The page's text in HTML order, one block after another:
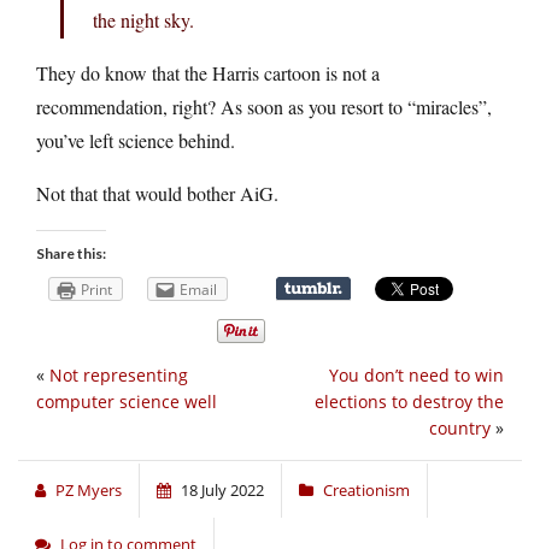
the night sky.
They do know that the Harris cartoon is not a
recommendation, right? As soon as you resort to “miracles”,
you’ve left science behind.
Not that that would bother AiG.
Share this:
Print Email
You don’t need to win
elections to destroy the
country »
« Not representing
computer science well
PZ Myers 18 July 2022 Creationism
Log in to comment